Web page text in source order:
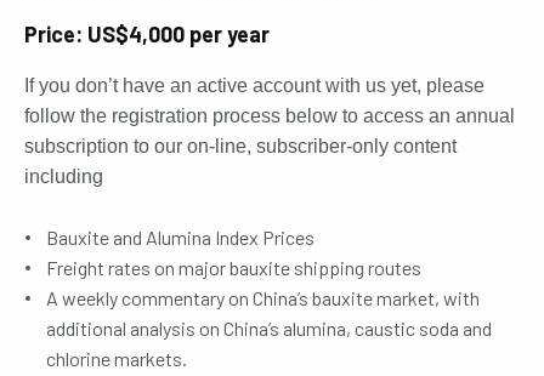
Price: US$4,000 per year
If you don’t have an active account with us yet, please
follow the registration process below to access an annual
subscription to our on-line, subscriber-only content
including
Bauxite and Alumina Index Prices
Freight rates on major bauxite shipping routes
A weekly commentary on China’s bauxite market, with
additional analysis on China’s alumina, caustic soda and
chlorine markets.